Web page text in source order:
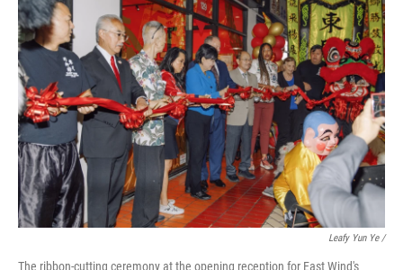
Leafy Yun Ye/
The ribbon-cutting ceremony at the opening reception for East Wind's